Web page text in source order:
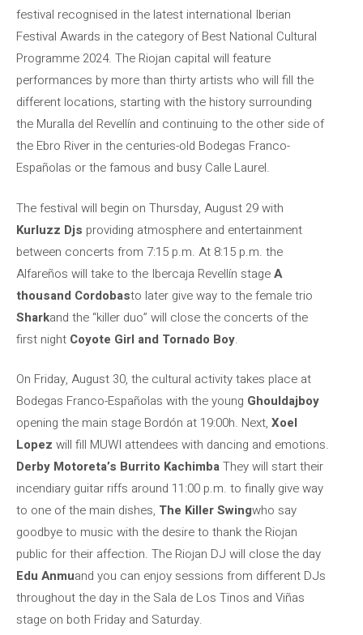
festival recognised in the latest international Iberian
Festival Awards in the category of Best National Cultural
Programme 2024. The Riojan capital will feature
performances by more than thirty artists who will fill the
different locations, starting with the history surrounding
the Muralla del Revellín and continuing to the other side of
the Ebro River in the centuries-old Bodegas Franco-
Españolas or the famous and busy Calle Laurel.
The festival will begin on Thursday, August 29 with
Kurluzz Djs providing atmosphere and entertainment
between concerts from 7:15 p.m. At 8:15 p.m. the
Alfareños will take to the Ibercaja Revellín stageA
thousand Cordobasto later give way to the female trio
Sharkand the “killer duo” will close the concerts of the
first night Coyote Girl and Tornado Boy.
On Friday, August 30, the cultural activity takes place at
Bodegas Franco-Españolas with the young Ghouldajboy
opening the main stage Bordón at 19:00h. Next, Xoel
Lopez will fill MUWI attendees with dancing and emotions.
Derby Motoreta’s Burrito KachimbaThey will start their
incendiary guitar riffs around 11:00 p.m. to finally give way
to one of the main dishes, The Killer Swingwho say
goodbye to music with the desire to thank the Riojan
public for their affection. The Riojan DJ will close the day
Edu Anmuand you can enjoy sessions from different DJs
throughout the day in the Sala de Los Tinos and Viñas
stage on both Friday and Saturday.